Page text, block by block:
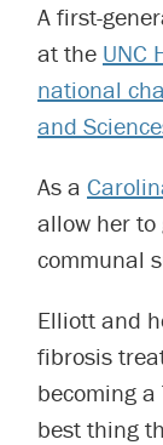
A first-
at the UNC
national
and
As a
allow her
communal
Elliott and
fibrosis
becoming
best thing